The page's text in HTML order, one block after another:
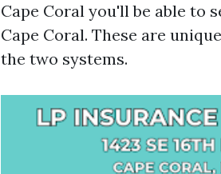
Cape Coral you'll be able to
Cape Coral. These are
the two systems.